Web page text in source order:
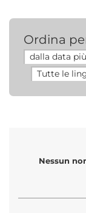
Ordina
Nessun